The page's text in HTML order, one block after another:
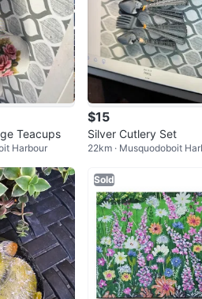
Teacups
Harbour
$15
Silver Cutlery Set
22km · Musquodoboit
Sold